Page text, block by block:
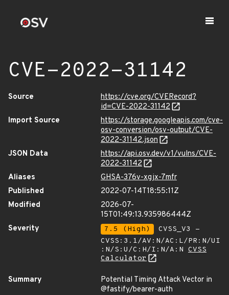
CVE-2022-31142
Source
https://cve.org/CVERecord?
id=CVE-2022-31142
Import Source
https://storage.googleapis.com/cve-
osv-conversion/osv-output/CVE-
2022-31142.json
JSON Data
https://api.osv.dev/v1/vulns/CVE-
2022-31142
Aliases
GHSA-376v-xgjx-7mfr
Published
2022-07-14T18:55:11Z
Modified
2026-07-
15T01:49:13.935986444Z
Severity
7.5 (High)
CVSS_V3 -
CVSS:3.1/AV:N/AC:L/PR:N/UI
:N/S:U/C:H/I:N/A:N CVSS
Calculator
Summary
Potential Timing Attack Vector in
@fastify/bearer-auth